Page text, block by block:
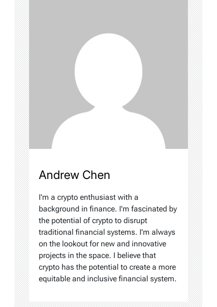
Andrew Chen
I'm a crypto enthusiast with a
background in finance. I'm fascinated by
the potential of crypto to disrupt
traditional financial systems. I'm always
on the lookout for new and innovative
projects in the space. I believe that
crypto has the potential to create a more
equitable and inclusive financial system.